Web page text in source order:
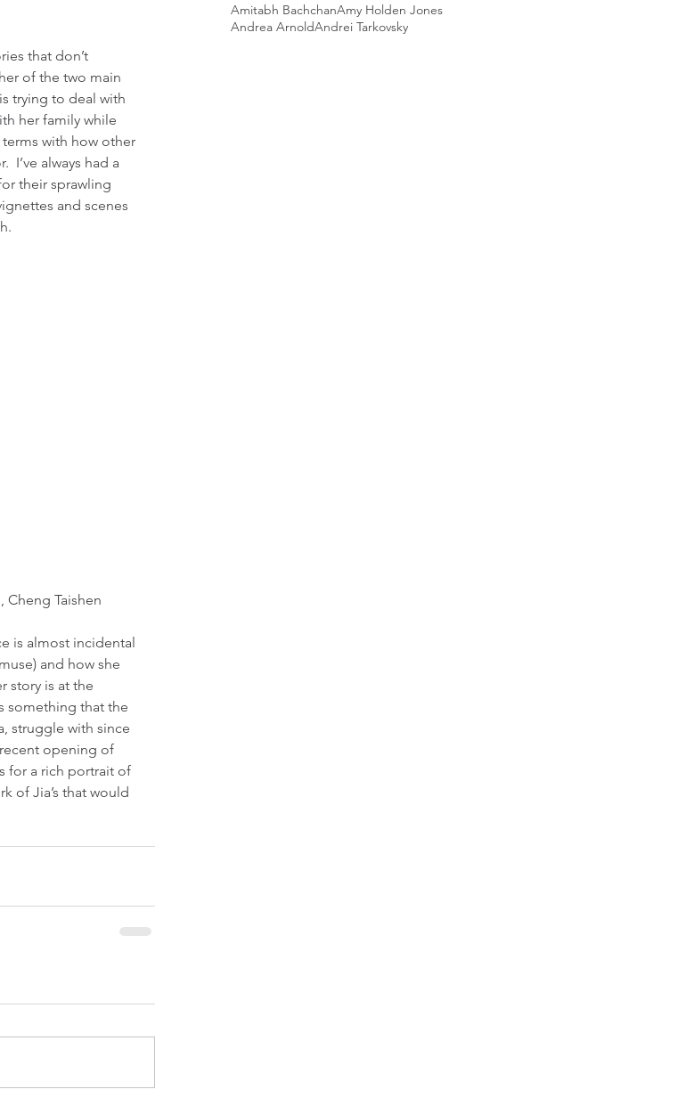
Amitabh BachchanAmy Holden Jones
Andrea ArnoldAndrei Tarkovsky
that don’t
of the two main
trying to deal with
her family while
with how other
I’ve always had a
their sprawling
and scenes
Cheng Taishen
is almost incidental
and how she
story is at the
something that the
struggle with since
opening of
for a rich portrait of
of Jia’s that would